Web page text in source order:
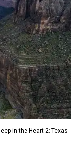
in the Heart 2: Texas